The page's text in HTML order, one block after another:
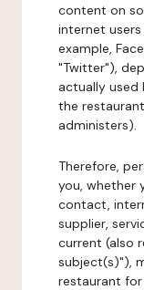
content on
internet
example,
"Twitter"),
actually used
the
administers).
Therefore,
you, whether
contact,
supplier,
current (also
subject(s)"),
restaurant